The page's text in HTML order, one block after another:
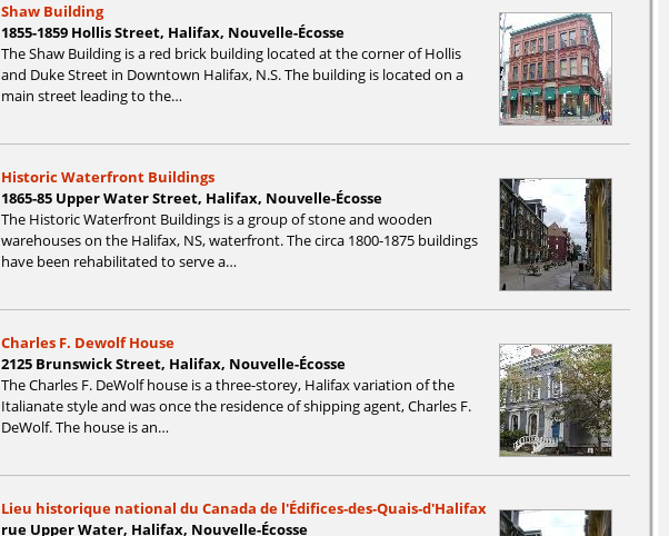
Shaw Building
1855-1859 Hollis Street, Halifax, Nouvelle-Écosse
The Shaw Building is a red brick building located at the corner of Hollis
and Duke Street in Downtown Halifax, N.S. The building is located on a
main street leading to the…
Historic Waterfront Buildings
1865-85 Upper Water Street, Halifax, Nouvelle-Écosse
The Historic Waterfront Buildings is a group of stone and wooden
warehouses on the Halifax, NS, waterfront. The circa 1800-1875 buildings
have been rehabilitated to serve a…
Charles F. Dewolf House
2125 Brunswick Street, Halifax, Nouvelle-Écosse
The Charles F. DeWolf house is a three-storey, Halifax variation of the
Italianate style and was once the residence of shipping agent, Charles F.
DeWolf. The house is an…
Lieu historique national du Canada de l'Édifices-des-Quais-d'Halifax
rue Upper Water, Halifax, Nouvelle-Écosse